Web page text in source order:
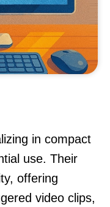
in compact
use. Their
offering
video clips,